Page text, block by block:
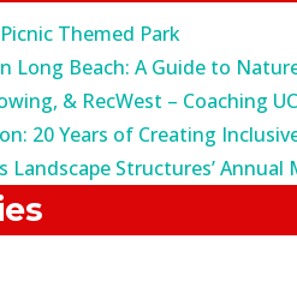
Themed Park
Long Beach: A Guide to
& RecWest – Coaching
20 Years of Creating
Landscape Structures’ Annual